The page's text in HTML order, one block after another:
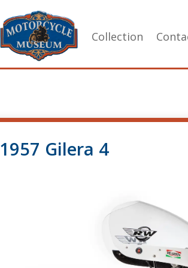
Collection
1957 Gilera 4